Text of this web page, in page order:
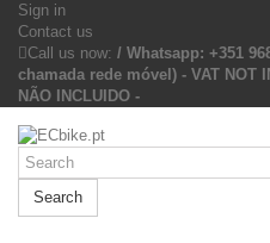
Sign in
Contact us
Call us now: / Whatsapp: +351
chamada rede móvel) - VAT NOT
NÃO INCLUIDO -
Search